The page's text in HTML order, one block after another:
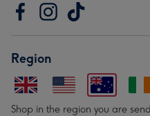
Region
Shop in the region you are